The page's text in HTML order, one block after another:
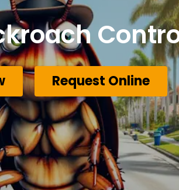
Request Online